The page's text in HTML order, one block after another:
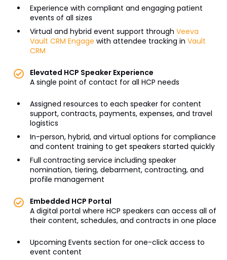
Experience with compliant and engaging patient
events of all sizes
Virtual and hybrid event support through Veeva
Vault CRM Engage with attendee tracking in Vault
CRM
Elevated HCP Speaker Experience
A single point of contact for all HCP needs
Assigned resources to each speaker for content
support, contracts, payments, expenses, and travel
logistics
In-person, hybrid, and virtual options for compliance
and content training to get speakers started quickly
Full contracting service including speaker
nomination, tiering, debarment, contracting, and
profile management
Embedded HCP Portal
A digital portal where HCP speakers can access all of
their content, schedules, and contracts in one place
Upcoming Events section for one-click access to
event content